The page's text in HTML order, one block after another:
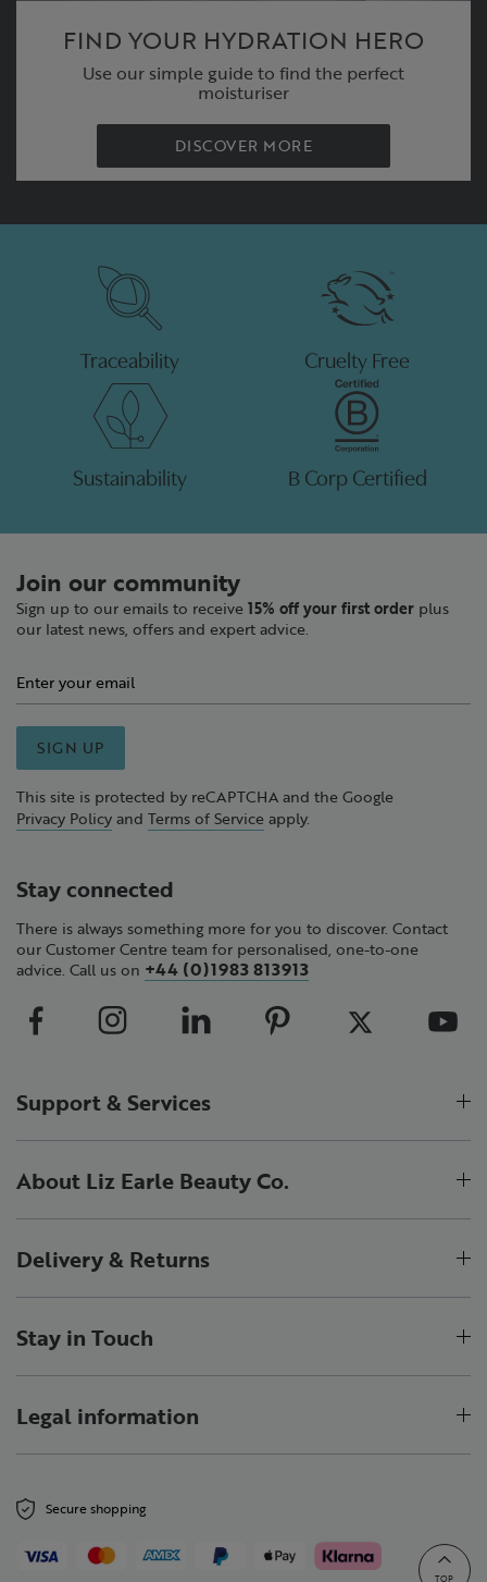
FIND YOUR HYDRATION HERO
Use our simple guide to find the perfect
moisturiser
DISCOVER MORE
TOP
Traceability Cruelty Free
Sustainability B Corp Certified
Join our community
Sign up to our emails to receive 15% off your first order plus
our latest news, offers and expert advice.
SIGN UP
This site is protected by reCAPTCHA and the Google
Privacy Policy and Terms of Service apply.
Stay connected
There is always something more for you to discover. Contact
our Customer Centre team for personalised, one-to-one
advice. Call us on +44 (0)1983 813913
Support & Services
About Liz Earle Beauty Co.
Delivery & Returns
Stay in Touch
Legal information
Secure shopping